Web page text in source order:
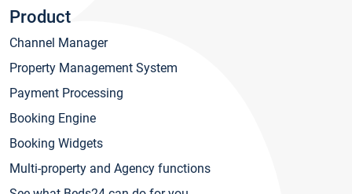
Product
Channel Manager
Property Management System
Payment Processing
Booking Engine
Booking Widgets
Multi-property and Agency functions